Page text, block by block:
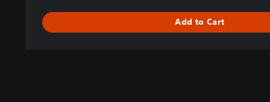
Add to Cart